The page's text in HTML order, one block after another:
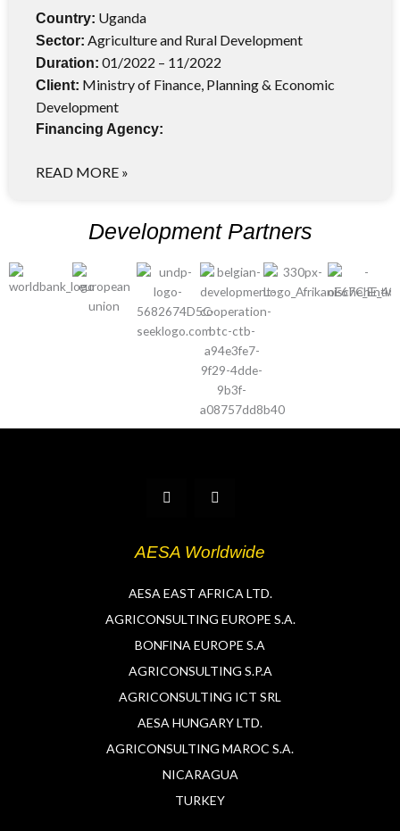
Country: Uganda
Sector: Agriculture and Rural Development
Duration: 01/2022 – 11/2022
Client: Ministry of Finance, Planning & Economic
Development
Financing Agency:
READ MORE »
Development Partners
w
e
i
d
AESA Worldwide
AESA EAST AFRICA LTD.
AGRICONSULTING EUROPE S.A.
BONFINA EUROPE S.A
AGRICONSULTING S.P.A
AGRICONSULTING ICT SRL
AESA HUNGARY LTD.
AGRICONSULTING MAROC S.A.
NICARAGUA
TURKEY